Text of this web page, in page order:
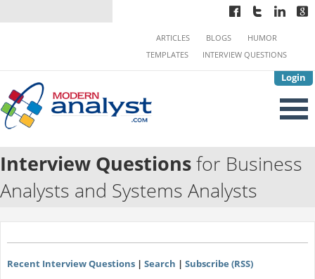
Login
ARTICLES BLOGS
HUMOR
TEMPLATES
INTERVIEW QUESTIONS
Interview Questionsfor Business
Analysts and Systems Analysts
Recent Interview Questions| Search | Subscribe (RSS)